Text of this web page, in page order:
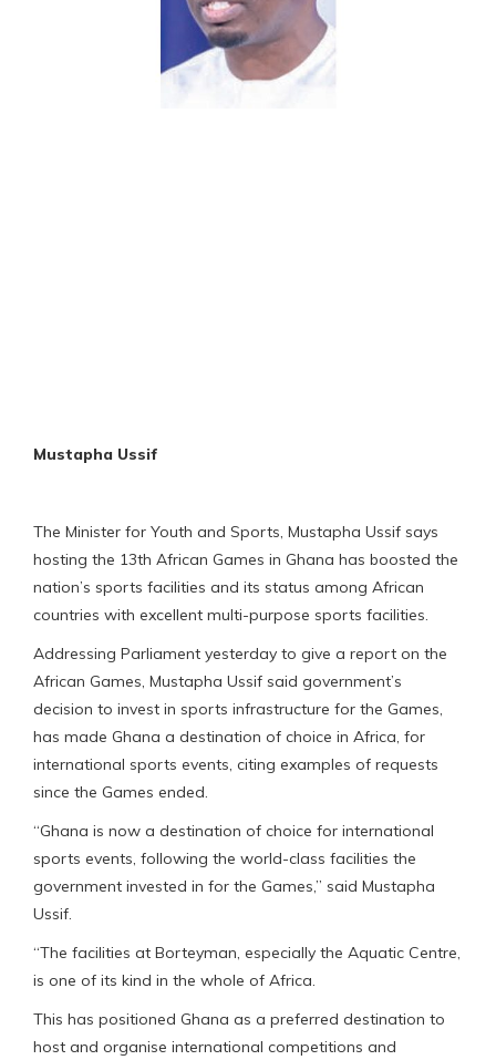
Mustapha Ussif
The Minister for Youth and Sports, Mustapha Ussif says
hosting the 13th African Games in Ghana has boosted the
nation’s sports facilities and its status among African
countries with excellent multi-purpose sports facilities.
Addressing Parliament yesterday to give a report on the
African Games, Mustapha Ussif said government’s
decision to invest in sports infrastructure for the Games,
has made Ghana a destination of choice in Africa, for
international sports events, citing examples of requests
since the Games ended.
“Ghana is now a destination of choice for international
sports events, following the world-class facilities the
government invested in for the Games,” said Mustapha
Ussif.
“The facilities at Borteyman, especially the Aquatic Centre,
is one of its kind in the whole of Africa.
This has positioned Ghana as a preferred destination to
host and organise international competitions and